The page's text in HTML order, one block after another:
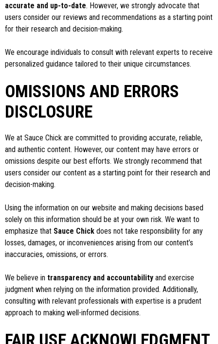
accurate and up-to-date. However, we strongly advocate that
users consider our reviews and recommendations as a starting point
for their research and decision-making.
We encourage individuals to consult with relevant experts to receive
personalized guidance tailored to their unique circumstances.
OMISSIONS AND ERRORS
DISCLOSURE
We at Sauce Chick are committed to providing accurate, reliable,
and authentic content. However, our content may have errors or
omissions despite our best efforts. We strongly recommend that
users consider our content as a starting point for their research and
decision-making.
Using the information on our website and making decisions based
solely on this information should be at your own risk. We want to
emphasize that Sauce Chick does not take responsibility for any
losses, damages, or inconveniences arising from our content’s
inaccuracies, omissions, or errors.
We believe in transparency and accountability and exercise
judgment when relying on the information provided. Additionally,
consulting with relevant professionals with expertise is a prudent
approach to making well-informed decisions.